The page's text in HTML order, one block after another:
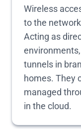
Wireless
to the
Acting as
tunnels in
homes. They
managed
in the cloud.